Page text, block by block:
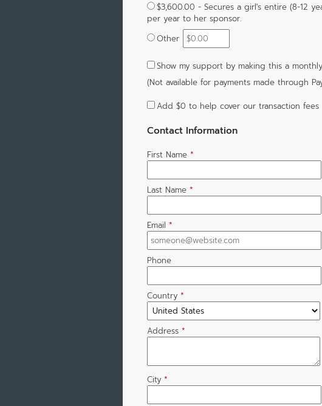
$3,600.00 - Secures a girl's entire (8-12
per year to her sponsor.
Other
Show my support by making this a
(Not available for payments made through
Add $0 to help cover our transaction fees
Contact Information
First Name *
Last Name *
Email *
Phone
Country *
Address *
City *